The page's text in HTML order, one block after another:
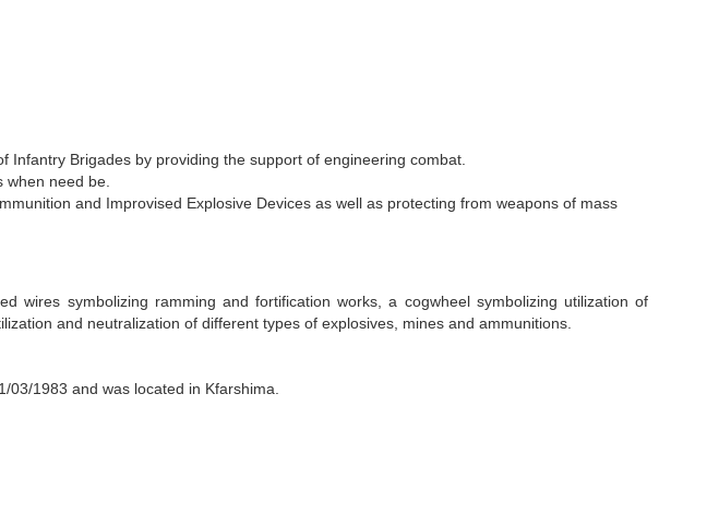
Infantry Brigades by providing the support of engineering combat.
need be.
and Improvised Explosive Devices as well as protecting from weapons of mass
wires symbolizing ramming and fortification works, a cogwheel symbolizing utilization of
and neutralization of different types of explosives, mines and ammunitions.
1983 and was located in Kfarshima.